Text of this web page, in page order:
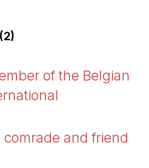
of the Belgian
comrade and friend